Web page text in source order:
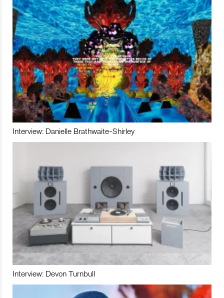
Interview: Danielle Brathwaite-Shirley
Interview: Devon Turnbull